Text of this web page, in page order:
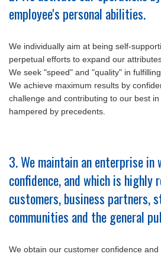
employee's personal abilities.
We individually aim at being self-
perpetual efforts to expand our
We seek "speed" and "quality" in
We achieve maximum results by
challenge and contributing to our best
hampered by precedents.
3. We maintain an enterprise in
confidence, and which is highly
customers, business partners,
communities and the general
We obtain our customer confidence